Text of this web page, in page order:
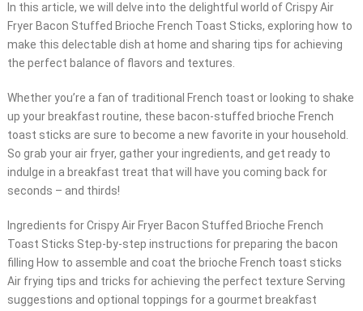
In this article, we will delve into the delightful world of Crispy Air
Fryer Bacon Stuffed Brioche French Toast Sticks, exploring how to
make this delectable dish at home and sharing tips for achieving
the perfect balance of flavors and textures.
Whether you’re a fan of traditional French toast or looking to shake
up your breakfast routine, these bacon-stuffed brioche French
toast sticks are sure to become a new favorite in your household.
So grab your air fryer, gather your ingredients, and get ready to
indulge in a breakfast treat that will have you coming back for
seconds – and thirds!
Ingredients for Crispy Air Fryer Bacon Stuffed Brioche French
Toast Sticks Step-by-step instructions for preparing the bacon
filling How to assemble and coat the brioche French toast sticks
Air frying tips and tricks for achieving the perfect texture Serving
suggestions and optional toppings for a gourmet breakfast